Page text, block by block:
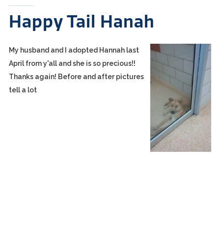
Happy Tail Hanah
My husband and I adopted Hannah last
April from y'all and she is so precious!!
Thanks again! Before and after pictures
tell a lot